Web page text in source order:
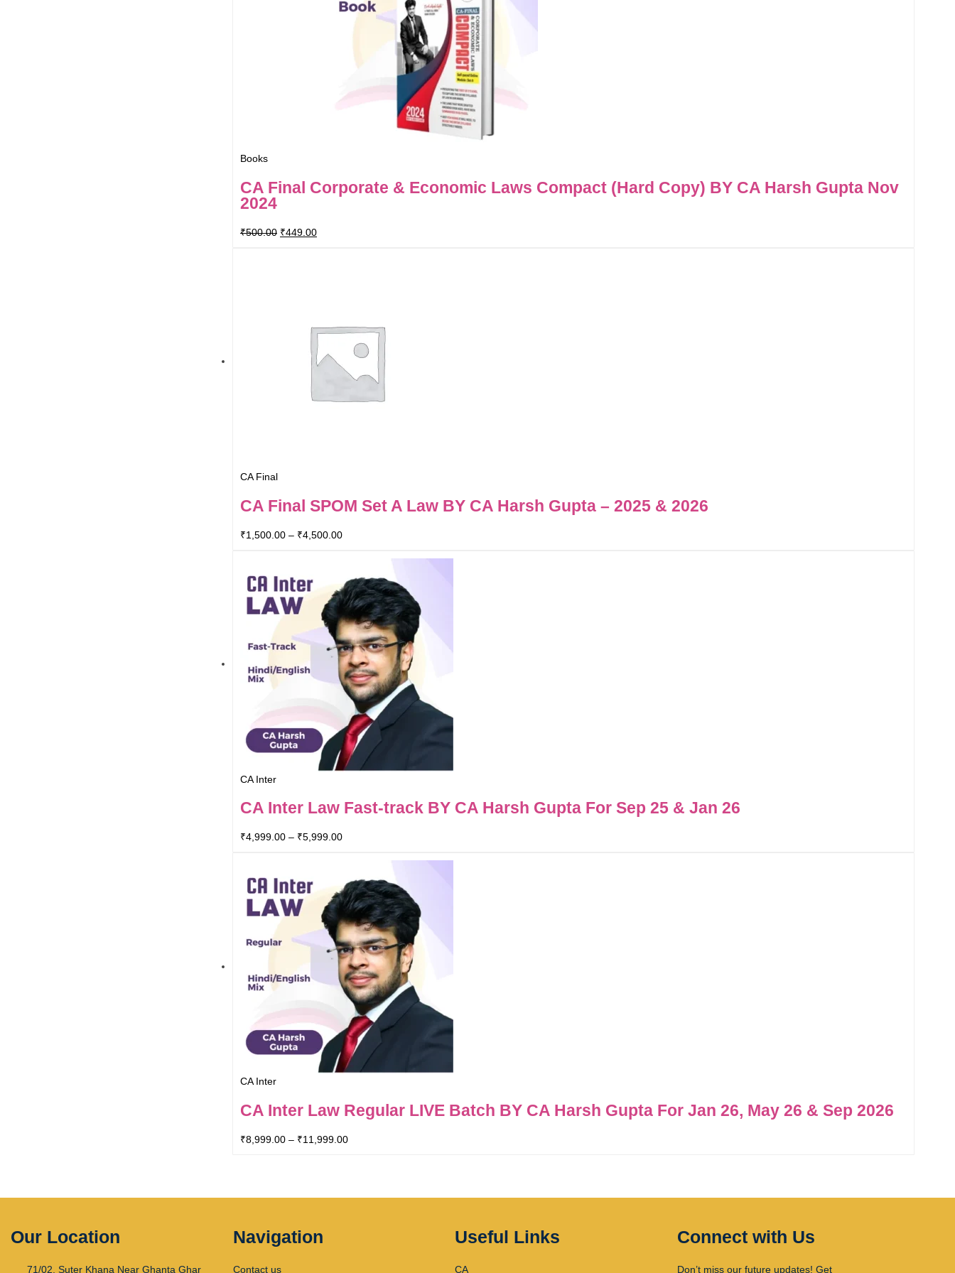
Books
CA Final Corporate & Economic Laws Compact (Hard Copy) BY CA Harsh Gupta Nov
2024
₹500.00 ₹449.00
CA Final
CA Final SPOM Set A Law BY CA Harsh Gupta – 2025 & 2026
₹1,500.00 – ₹4,500.00
CA Inter
CA Inter Law Fast-track BY CA Harsh Gupta For Sep 25 & Jan 26
₹4,999.00 – ₹5,999.00
CA Inter
CA Inter Law Regular LIVE Batch BY CA Harsh Gupta For Jan 26, May 26 & Sep 2026
₹8,999.00 – ₹11,999.00
Our Location
71/02, Suter Khana Near Ghanta Ghar
Navigation
Contact us
Useful Links
CA
Connect with Us
Don’t miss our future updates! Get